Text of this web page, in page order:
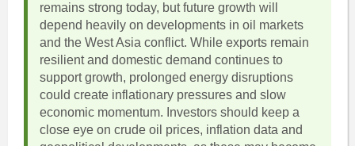
remains strong today, but future growth will
depend heavily on developments in oil markets
and the West Asia conflict. While exports remain
resilient and domestic demand continues to
support growth, prolonged energy disruptions
could create inflationary pressures and slow
economic momentum. Investors should keep a
close eye on crude oil prices, inflation data and